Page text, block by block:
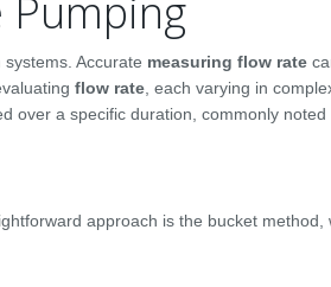
Pumping
Accurate measuring flow rate
flow rate, each varying in
over a specific duration, commonly noted
approach is the bucket method,